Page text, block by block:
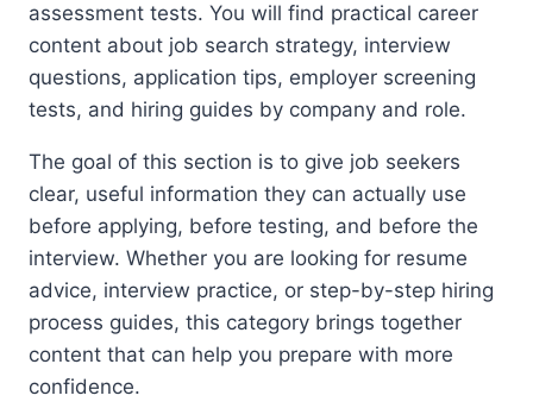
assessment tests. You will find practical career
content about job search strategy, interview
questions, application tips, employer screening
tests, and hiring guides by company and role.
The goal of this section is to give job seekers
clear, useful information they can actually use
before applying, before testing, and before the
interview. Whether you are looking for resume
advice, interview practice, or step-by-step hiring
process guides, this category brings together
content that can help you prepare with more
confidence.